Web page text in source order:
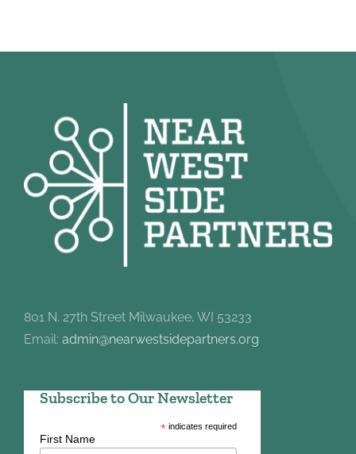
801 N. 27th Street Milwaukee, WI 53233
Email: admin@nearwestsidepartners.org
Subscribe to Our Newsletter
*indicates required
First Name